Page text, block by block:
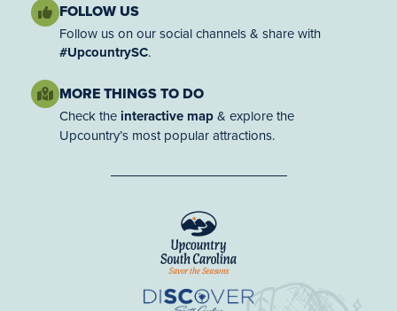
FOLLOW US
Follow us on our social channels & share with
#UpcountrySC.
MORE THINGS TO DO
Check the interactive map& explore the
Upcountry’s most popular attractions.